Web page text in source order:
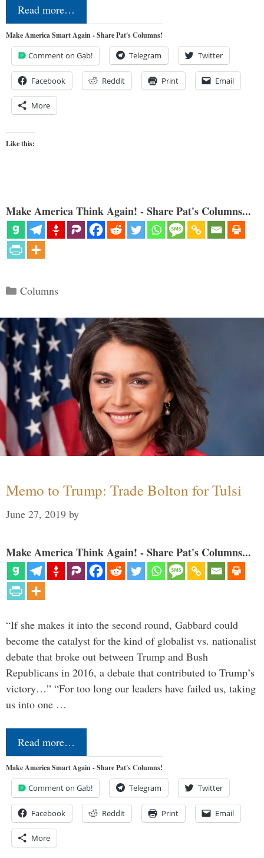
Read more…
Make America Smart Again - Share Pat's Columns!
Comment on Gab! Telegram Twitter
Facebook Reddit Print Email
More
Like this:
Make America Think Again! - Share Pat's Columns...
Categories
Columns
Memo to Trump: Trade Bolton for Tulsi
June 27, 2019 by
Make America Think Again! - Share Pat's Columns...
“If she makes it into the second round, Gabbard could
become the catalyst for the kind of globalist vs. nationalist
debate that broke out between Trump and Bush
Republicans in 2016, a debate that contributed to Trump’s
victory…” “For too long our leaders have failed us, taking
us into one …
Read more…
Make America Smart Again - Share Pat's Columns!
Comment on Gab! Telegram Twitter
Facebook Reddit Print Email
More